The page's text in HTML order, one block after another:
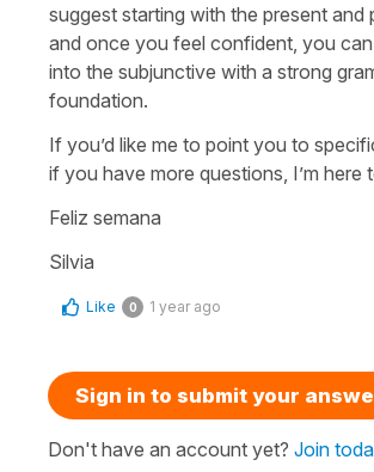
suggest starting with the present and
and once you feel confident, you
into the subjunctive with a strong
foundation.
If you’d like me to point you to
if you have more questions, I’m here
Feliz semana
Silvia
Like 0 1 year ago
Sign in to submit your
Don't have an account yet? Join